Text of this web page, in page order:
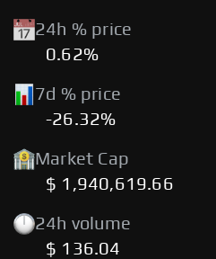
24h % price
0.62%
7d % price
-26.32%
Market Cap
$ 1,940,619.66
24h volume
$ 136.04